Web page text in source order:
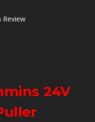
Review
24V